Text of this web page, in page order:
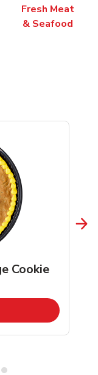
Fresh Meat
& Seafood
Cookie
Opens in New Tab